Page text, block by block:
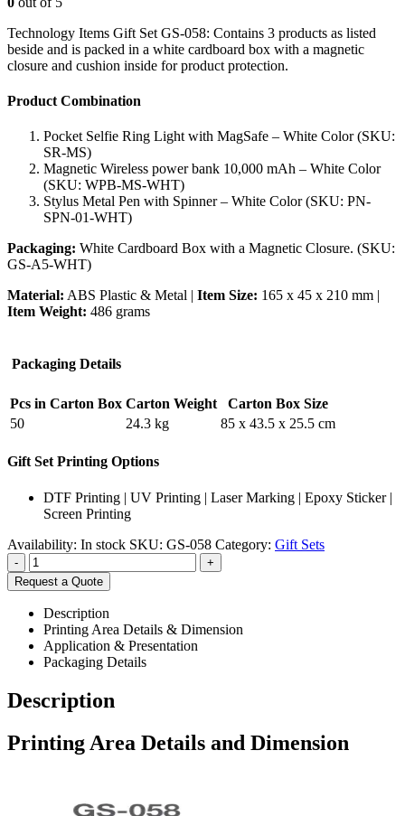
Technology Items Gift Set GS-058: Contains 3 products as listed
beside and is packed in a white cardboard box with a magnetic
closure and cushion inside for product protection.
Product Combination
Pocket Selfie Ring Light with MagSafe – White Color (SKU:
SR-MS)
Magnetic Wireless power bank 10,000 mAh – White Color
(SKU: WPB-MS-WHT)
Stylus Metal Pen with Spinner – White Color (SKU: PN-
SPN-01-WHT)
Packaging: White Cardboard Box with a Magnetic Closure. (SKU:
GS-A5-WHT)
Material: ABS Plastic & Metal | Item Size: 165 x 45 x 210 mm |
Item Weight: 486 grams
Packaging Details
Pcs in Carton Box Carton Weight
Carton Box Size
50
24.3 kg 85 x 43.5 x 25.5 cm
Gift Set Printing Options
DTF Printing | UV Printing | Laser Marking | Epoxy Sticker |
Screen Printing
Availability: In stock SKU: GS-058 Category: Gift Sets
-
+
Request a Quote
Description
Printing Area Details & Dimension
Application & Presentation
Packaging Details
Description
Printing Area Details and Dimension